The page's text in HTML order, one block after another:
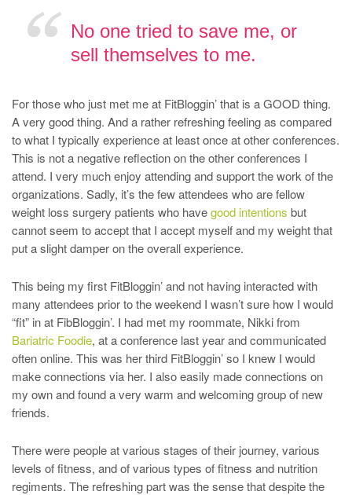
No one tried to save me, or
sell themselves to me.
For those who just met me at FitBloggin’ that is a GOOD thing.
A very good thing. And a rather refreshing feeling as compared
to what I typically experience at least once at other conferences.
This is not a negative reflection on the other conferences I
attend. I very much enjoy attending and support the work of the
organizations. Sadly, it’s the few attendees who are fellow
weight loss surgery patients who havegood intentions but
cannot seem to accept that I accept myself and my weight that
put a slight damper on the overall experience.
This being my first FitBloggin’ and not having interacted with
many attendees prior to the weekend I wasn’t sure how I would
“fit” in at FibBloggin’. I had met my roommate, Nikki from
Bariatric Foodie, at a conference last year and communicated
often online. This was her third FitBloggin’ so I knew I would
make connections via her. I also easily made connections on
my own and found a very warm and welcoming group of new
friends.
There were people at various stages of their journey, various
levels of fitness, and of various types of fitness and nutrition
regiments. The refreshing part was the sense that despite the